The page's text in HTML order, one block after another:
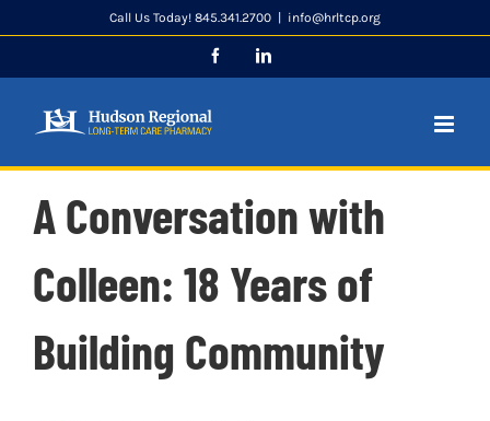
to
Call Us Today! 845.341.2700 info@hrltcp.org
FacebookLinkedIn
A Conversation with
Colleen: 18 Years of
Building Community